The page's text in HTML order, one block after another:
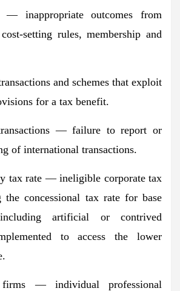
— inappropriate outcomes from
setting rules, membership and
and schemes that exploit
for a tax benefit.
— failure to report or
of international transactions.
tax rate — ineligible corporate tax
the concessional tax rate for base
artificial or contrived
to access the lower
firms — individual professional